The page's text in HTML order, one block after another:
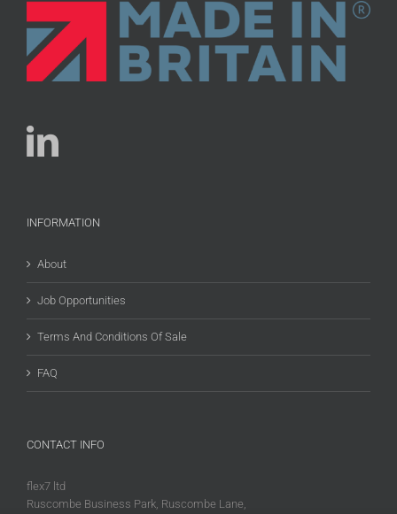
INFORMATION
About
Job Opportunities
Terms And Conditions Of Sale
FAQ
CONTACT INFO
flex7 ltd
Ruscombe Business Park, Ruscombe Lane,